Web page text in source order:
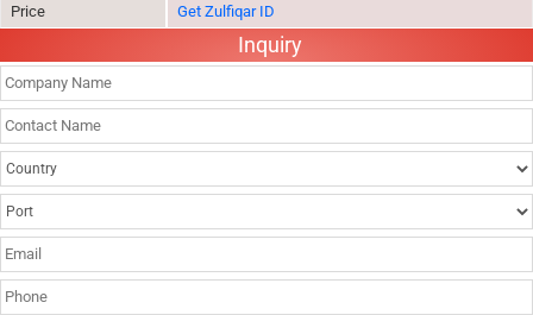
Price
Get Zulfiqar ID
Inquiry